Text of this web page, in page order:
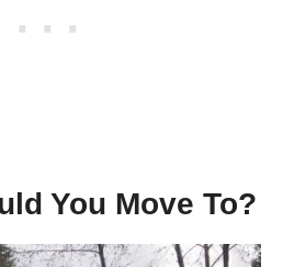
You Move To?